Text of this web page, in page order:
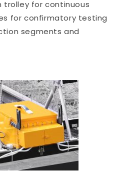
for continuous
for confirmatory testing
segments and